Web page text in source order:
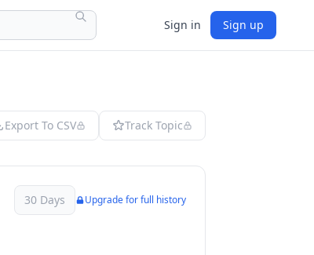
Sign in Sign up
Export To CSV Track Topic
30 Days Upgrade for full history